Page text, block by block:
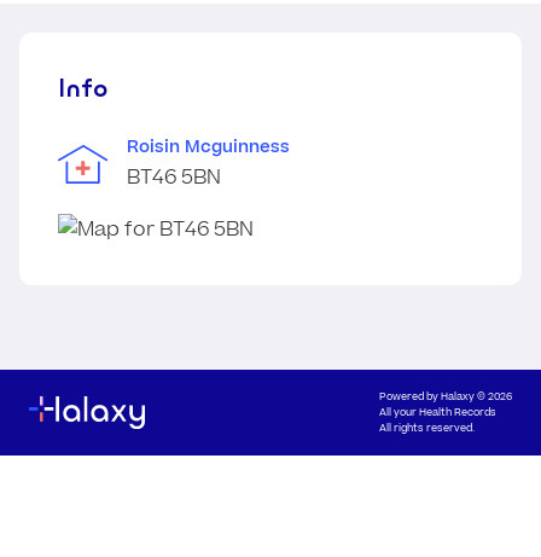
Info
Roisin Mcguinness
BT46 5BN
Powered byHalaxy© 2026
All your Health Records
All rights reserved.